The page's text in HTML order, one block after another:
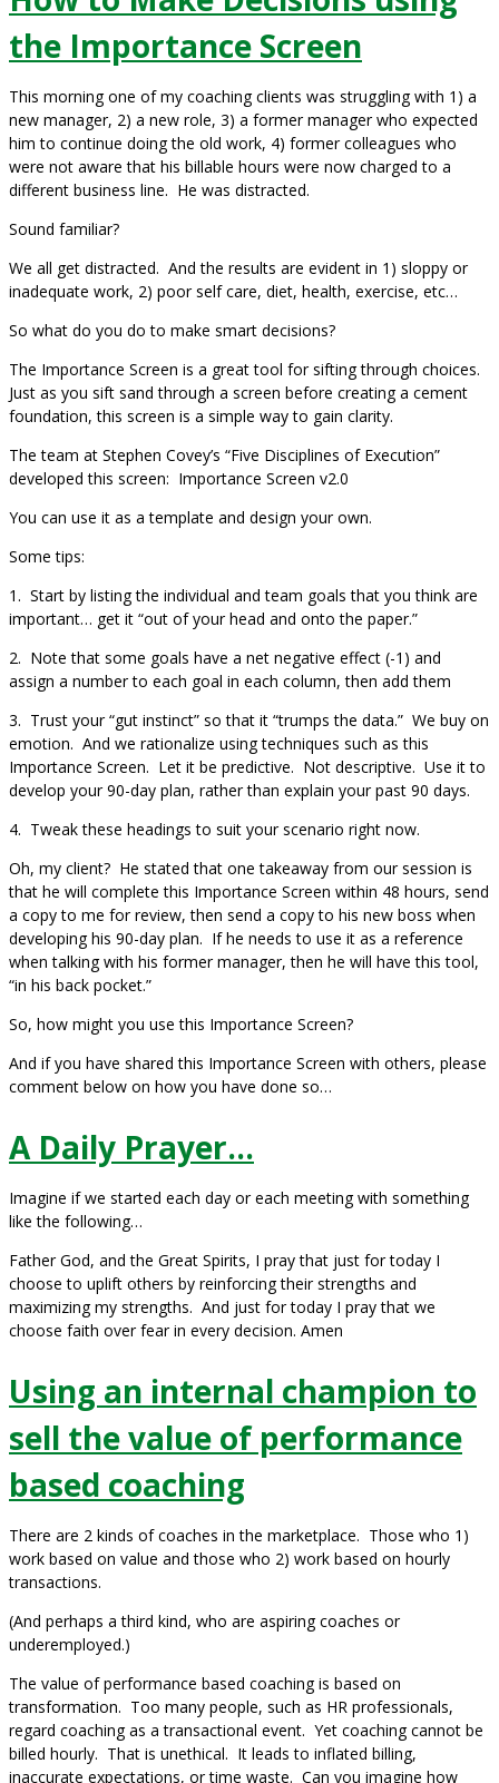
the Importance Screen
This morning one of my coaching clients was struggling with 1) a
new manager, 2) a new role, 3) a former manager who expected
him to continue doing the old work, 4) former colleagues who
were not aware that his billable hours were now charged to a
different business line. He was distracted.
Sound familiar?
We all get distracted. And the results are evident in 1) sloppy or
inadequate work, 2) poor self care, diet, health, exercise, etc…
So what do you do to make smart decisions?
The Importance Screen is a great tool for sifting through choices.
Just as you sift sand through a screen before creating a cement
foundation, this screen is a simple way to gain clarity.
The team at Stephen Covey’s “Five Disciplines of Execution”
developed this screen: Importance Screen v2.0
You can use it as a template and design your own.
Some tips:
1. Start by listing the individual and team goals that you think are
important… get it “out of your head and onto the paper.”
2. Note that some goals have a net negative effect (-1) and
assign a number to each goal in each column, then add them
3. Trust your “gut instinct” so that it “trumps the data.” We buy on
emotion. And we rationalize using techniques such as this
Importance Screen. Let it be predictive. Not descriptive. Use it to
develop your 90-day plan, rather than explain your past 90 days.
4. Tweak these headings to suit your scenario right now.
Oh, my client? He stated that one takeaway from our session is
that he will complete this Importance Screen within 48 hours, send
a copy to me for review, then send a copy to his new boss when
developing his 90-day plan. If he needs to use it as a reference
when talking with his former manager, then he will have this tool,
“in his back pocket.”
So, how might you use this Importance Screen?
And if you have shared this Importance Screen with others, please
comment below on how you have done so…
A Daily Prayer…
Imagine if we started each day or each meeting with something
like the following…
Father God, and the Great Spirits, I pray that just for today I
choose to uplift others by reinforcing their strengths and
maximizing my strengths. And just for today I pray that we
choose faith over fear in every decision. Amen
Using an internal champion to
sell the value of performance
based coaching
There are 2 kinds of coaches in the marketplace. Those who 1)
work based on value and those who 2) work based on hourly
transactions.
(And perhaps a third kind, who are aspiring coaches or
underemployed.)
The value of performance based coaching is based on
transformation. Too many people, such as HR professionals,
regard coaching as a transactional event. Yet coaching cannot be
billed hourly. That is unethical. It leads to inflated billing,
inaccurate expectations, or time waste. Can you imagine how